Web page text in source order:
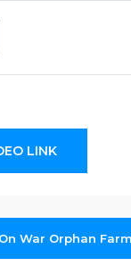
LINK
War Orphan